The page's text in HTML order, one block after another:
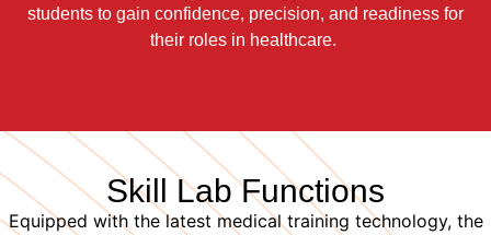
students to gain confidence, precision, and readiness for
their roles in healthcare.
Skill Lab Functions
Equipped with the latest medical training technology, the